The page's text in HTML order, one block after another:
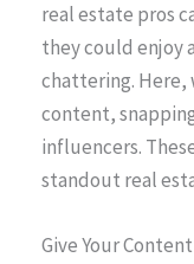
real estate pros
they could enjoy
chattering. Here,
content,
influencers.
standout real
Give Your